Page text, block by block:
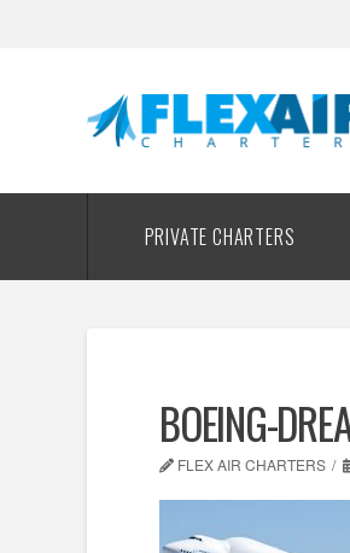
PRIVATE CHARTERS
BOEING-
FLEX AIR CHARTERS